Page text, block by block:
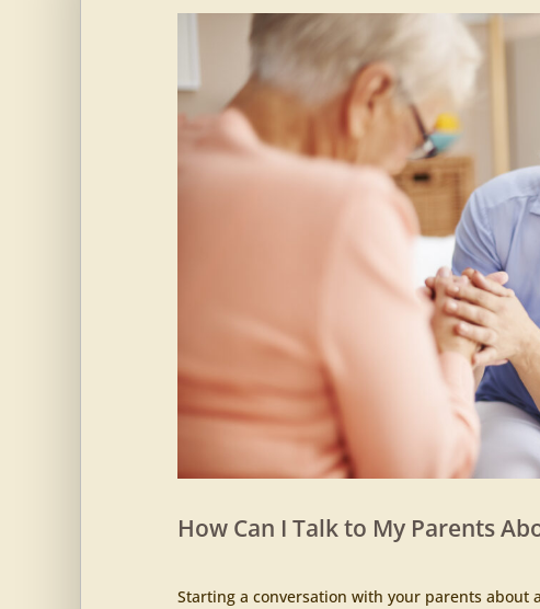
How Can I Talk to My Parents
Starting a conversation with your parents about